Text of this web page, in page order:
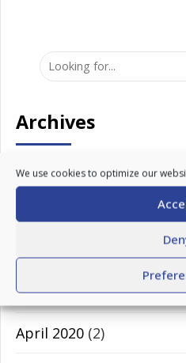
We use cookies to optimize our
Archives
March 2023(1)
November 2020(1)
July 2020(1)
April 2020 (2)